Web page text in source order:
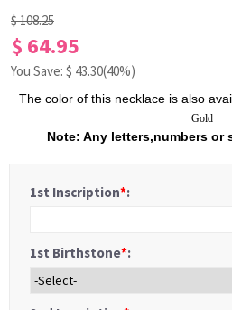
$ 108.25
$ 64.95
You Save: $ 43.30(40%)
The color of this necklace is also
Gold
Note: Any letters,numbers or
1st Inscription*:
1st Birthstone*: